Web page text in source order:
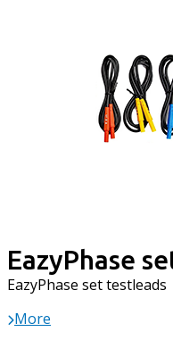
EazyPhase
EazyPhase set testleads
More